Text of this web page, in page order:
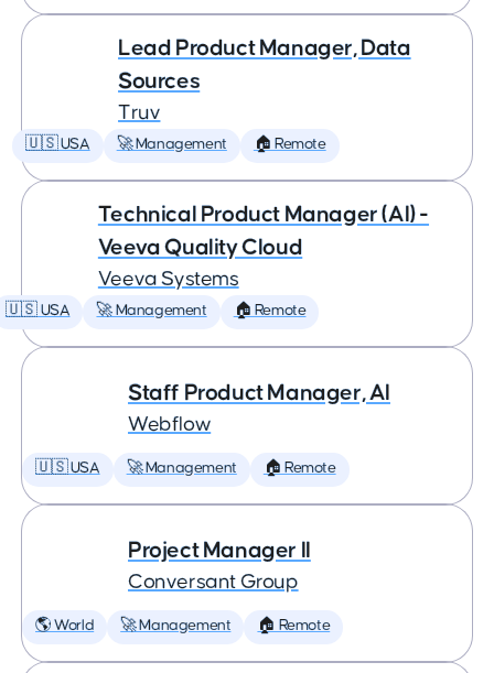
Lead Product Manager, Data
Sources
Truv
🇺🇸 USA 🚀 Management 🏠 Remote
Technical Product Manager (AI) -
Veeva Quality Cloud
Veeva Systems
🇺🇸 USA 🚀 Management 🏠 Remote
Staff Product Manager, AI
Webflow
🇺🇸 USA 🚀 Management 🏠 Remote
Project Manager II
Conversant Group
🌎 World 🚀 Management 🏠 Remote